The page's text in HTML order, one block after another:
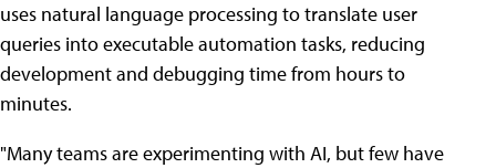
uses natural language processing to translate user
queries into executable automation tasks, reducing
development and debugging time from hours to
minutes.
"Many teams are experimenting with AI, but few have